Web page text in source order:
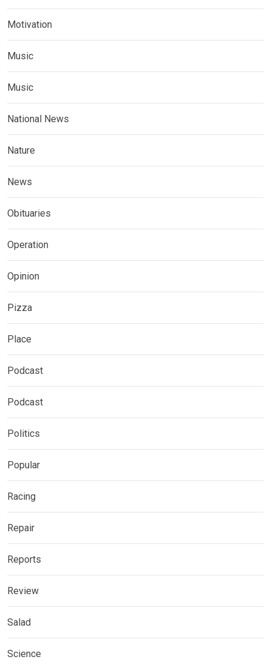
Motivation
Music
Music
National News
Nature
News
Obituaries
Operation
Opinion
Pizza
Place
Podcast
Podcast
Politics
Popular
Racing
Repair
Reports
Review
Salad
Science